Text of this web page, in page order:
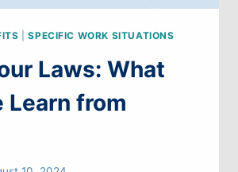
|SPECIFIC WORK SITUATIONS
Laws: What
Learn from